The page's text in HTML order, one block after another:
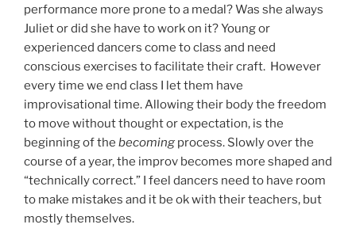
performance more prone to a medal? Was she always
Juliet or did she have to work on it? Young or
experienced dancers come to class and need
conscious exercises to facilitate their craft. However
every time we end class I let them have
improvisational time. Allowing their body the freedom
to move without thought or expectation, is the
beginning of the becoming process. Slowly over the
course of a year, the improv becomes more shaped and
“technically correct.” I feel dancers need to have room
to make mistakes and it be ok with their teachers, but
mostly themselves.